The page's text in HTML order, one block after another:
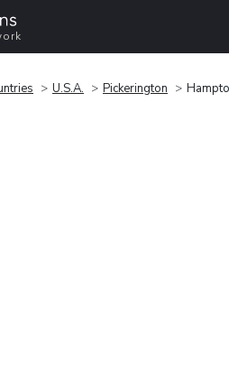
U.S.A. Pickerington